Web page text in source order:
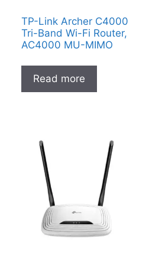
TP-Link Archer C4000
Tri-Band Wi-Fi Router,
AC4000 MU-MIMO
Read more